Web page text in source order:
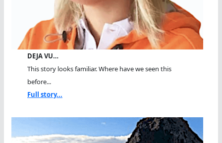
DEJA VU…
This story looks familiar. Where have we seen this
before...
Full story...